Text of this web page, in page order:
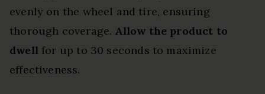
evenly on the wheel and tire, ensuring
thorough coverage. Allow the product to
dwellfor up to 30 seconds to maximize
effectiveness.